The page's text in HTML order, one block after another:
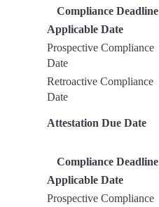
Compliance Deadline
Applicable Date
Prospective Compliance
Date
Retroactive Compliance
Date
Attestation Due Date
Compliance Deadline
Applicable Date
Prospective Compliance